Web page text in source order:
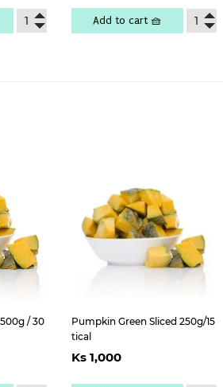
Add to cart 🧺
/ 30
Pumpkin Green Sliced 250g/15
tical
Regular
price
Ks 1,000